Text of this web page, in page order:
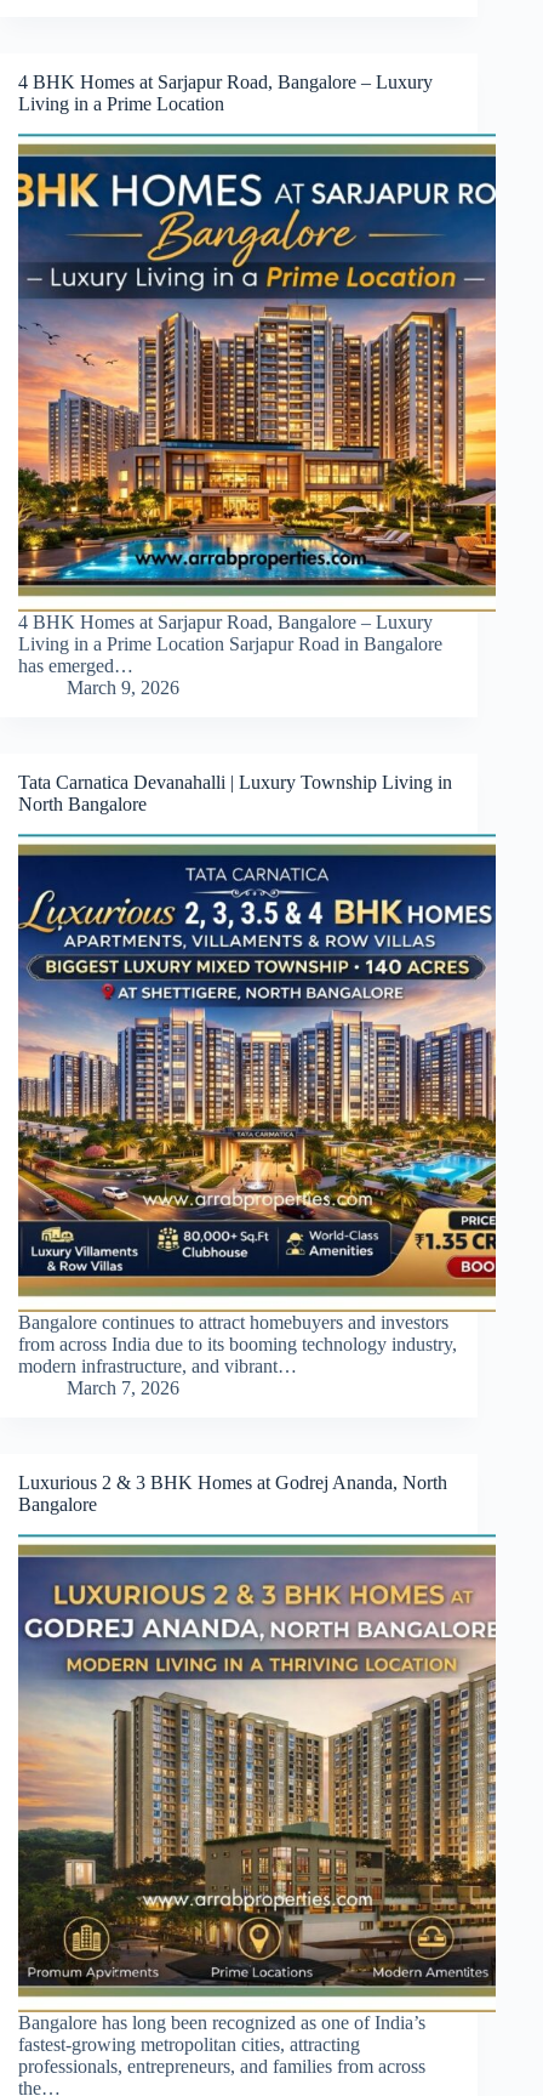
4 BHK Homes at Sarjapur Road, Bangalore – Luxury
Living in a Prime Location
4 BHK Homes at Sarjapur Road, Bangalore – Luxury
Living in a Prime Location Sarjapur Road in Bangalore
has emerged…
March 9, 2026
Tata Carnatica Devanahalli | Luxury Township Living in
North Bangalore
Bangalore continues to attract homebuyers and investors
from across India due to its booming technology industry,
modern infrastructure, and vibrant…
March 7, 2026
Luxurious 2 & 3 BHK Homes at Godrej Ananda, North
Bangalore
Bangalore has long been recognized as one of India’s
fastest-growing metropolitan cities, attracting
professionals, entrepreneurs, and families from across
the…